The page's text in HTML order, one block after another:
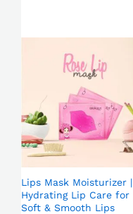
Lips Mask Moisturizer |
Hydrating Lip Care for
Soft & Smooth Lips